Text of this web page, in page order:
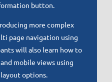
button.
more complex
page navigation using
will also learn how to
mobile views using
options.